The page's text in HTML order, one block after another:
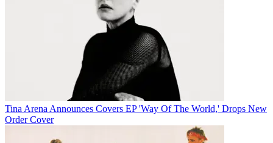
Tina Arena Announces Covers EP 'Way Of The World,' Drops New
Order Cover